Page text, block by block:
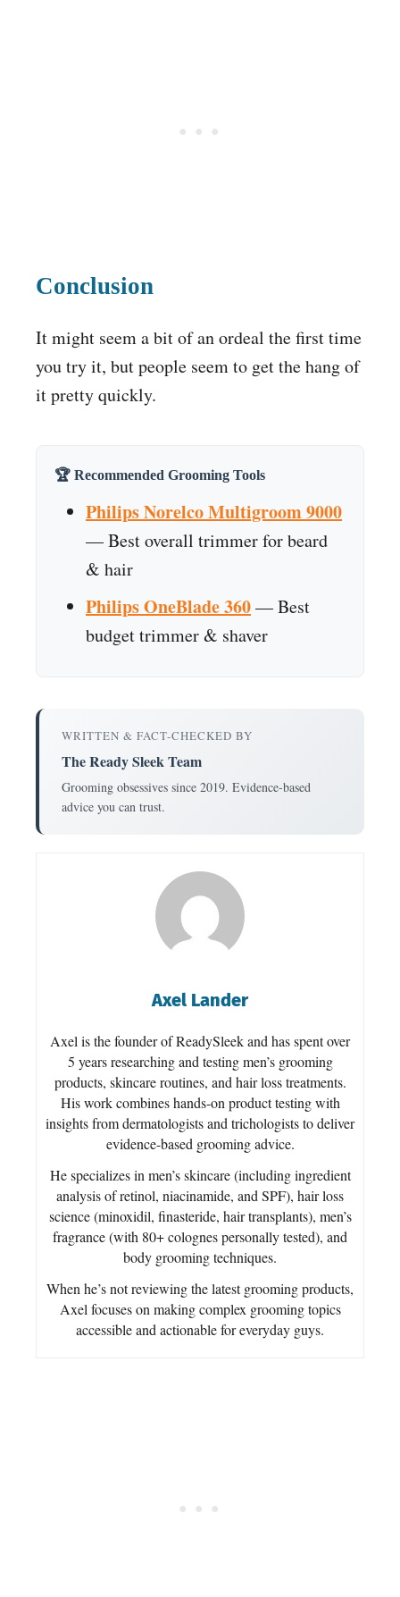
Conclusion
It might seem a bit of an ordeal the first time
you try it, but people seem to get the hang of
it pretty quickly.
🏆 Recommended Grooming Tools
Philips Norelco Multigroom 9000
— Best overall trimmer for beard
& hair
Philips OneBlade 360— Best
budget trimmer & shaver
WRITTEN & FACT-CHECKED BY
The Ready Sleek Team
Grooming obsessives since 2019. Evidence-based
advice you can trust.
Axel Lander
Axel is the founder of ReadySleek and has spent over
5 years researching and testing men’s grooming
products, skincare routines, and hair loss treatments.
His work combines hands-on product testing with
insights from dermatologists and trichologists to deliver
evidence-based grooming advice.
He specializes in men’s skincare (including ingredient
analysis of retinol, niacinamide, and SPF), hair loss
science (minoxidil, finasteride, hair transplants), men’s
fragrance (with 80+ colognes personally tested), and
body grooming techniques.
When he’s not reviewing the latest grooming products,
Axel focuses on making complex grooming topics
accessible and actionable for everyday guys.